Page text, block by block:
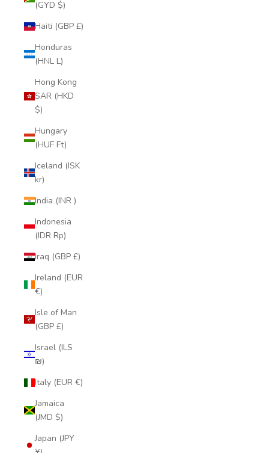
(GYD $)
Haiti (GBP £)
Honduras
(HNL L)
Hong Kong
SAR (HKD
$)
Hungary
(HUF Ft)
Iceland (ISK
kr)
India (INR ₹)
Indonesia
(IDR Rp)
Iraq (GBP £)
Ireland (EUR
€)
Isle of Man
(GBP £)
Israel (ILS
₪)
Italy (EUR €)
Jamaica
(JMD $)
Japan (JPY